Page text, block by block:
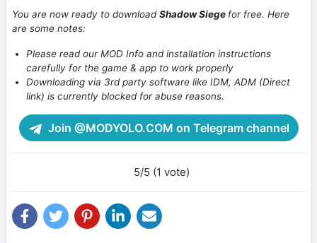
You are now ready to downloadShadow Siege for free. Here
are some notes:
Please read our MOD Info and installation instructions
carefully for the game & app to work properly
Downloading via 3rd party software like IDM, ADM (Direct
link) is currently blocked for abuse reasons.
Join @MODYOLO.COM on Telegram channel
5/5 (1 vote)